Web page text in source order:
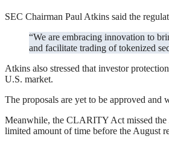
SEC Chairman Paul Atkins said the
“We are embracing innovation to bring more products onshore, creating clear rules of the road for capital raising with crypto assets, and providing clarity as to how market participants can custody
and facilitate trading of tokenized
Atkins also stressed that investor
U.S. market.
The proposals are yet to be approved
Meanwhile, the CLARITY Act missed the
limited amount of time before the August